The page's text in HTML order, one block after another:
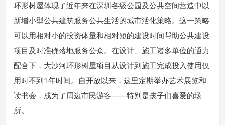
环形树屋体现了近年来在深圳各级公园及公共空间营造中以
新增小型公共建筑服务公共生活的城市活化策略。这一策略
可以用相对小的投资体量和相对短的建设时间帮助公共建设
项目及时准确落地服务公众。在设计、施工诸多单位的通力
配合下，大沙河环形树屋项目从设计到施工完成投入使用仅
用时不到1年时间。自开放以来，这里定期举办艺术展览和
读书会，成为了周边市民游客——特别是孩子们喜爱的场
所。